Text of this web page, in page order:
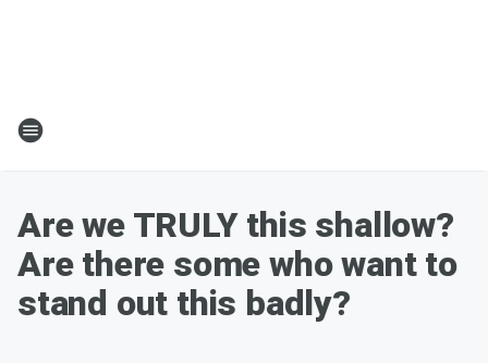
Are we TRULY this shallow?
Are there some who want to
stand out this badly?